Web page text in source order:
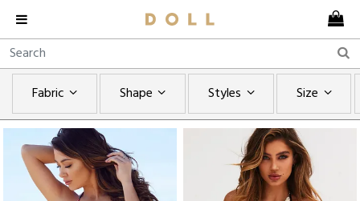
Fabric Shape Styles Size